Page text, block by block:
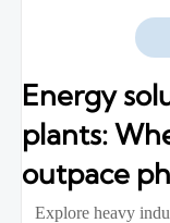
Energy
plants:
outpace
Explore heavy